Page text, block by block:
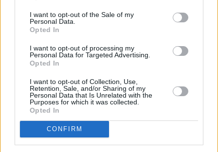
I want to opt-out of the Sale of my
Personal Data.
Opted In
I want to opt-out of processing my
Personal Data for Targeted Advertising.
Opted In
I want to opt-out of Collection, Use,
Retention, Sale, and/or Sharing of my
Personal Data that Is Unrelated with the
Purposes for which it was collected.
Opted In
CONFIRM
Haustierversicherung: Vorteile für Ihre
vierbeinigen Freunde
Dieser umfassende Leitfaden befasst sich mit der Welt der